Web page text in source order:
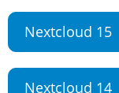
Nextcloud 15
Nextcloud 14